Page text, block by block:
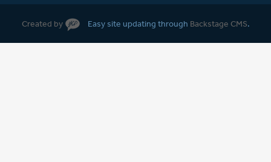
Created by Easy site updating through Backstage CMS.